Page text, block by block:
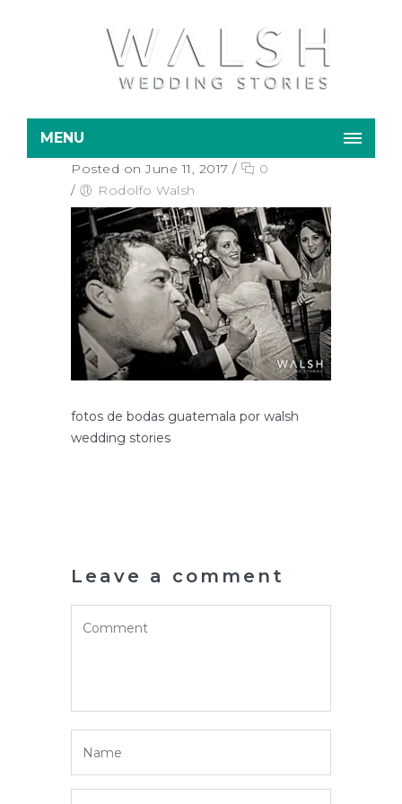
MENU
Posted on June 11, 2017 /
0
/
Rodolfo Walsh
fotos de bodas guatemala por walsh
wedding stories
Leave a comment